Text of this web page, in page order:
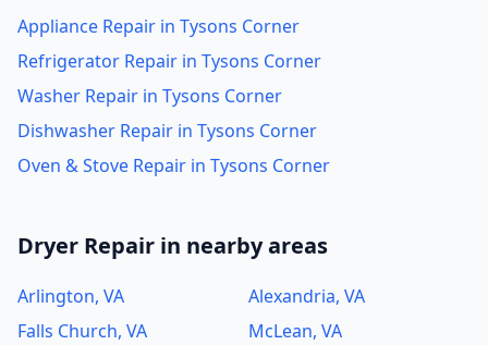
Appliance Repair in Tysons Corner
Refrigerator Repair in Tysons Corner
Washer Repair in Tysons Corner
Dishwasher Repair in Tysons Corner
Oven & Stove Repair in Tysons Corner
Dryer Repair in nearby areas
Arlington, VA
Alexandria, VA
Falls Church, VA
McLean, VA